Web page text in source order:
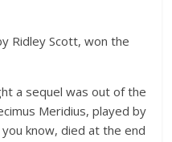
Ridley Scott, won the
a sequel was out of the
Meridius, played by
know, died at the end